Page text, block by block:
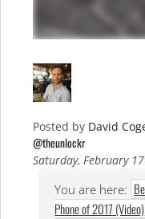
Posted by David
@theunlockr
Saturday, February
You are here:
Phone of 2017 (Video)